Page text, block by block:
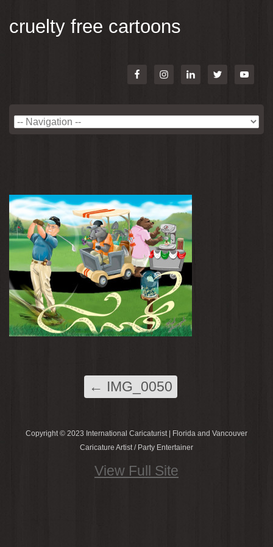
cruelty free cartoons
← IMG_0050
Copyright © 2023 International Caricaturist | Florida and Vancouver
Caricature Artist / Party Entertainer
View Full Site